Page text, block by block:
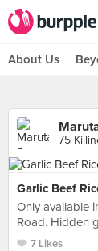
About Us
75
Garlic Beef
Only available
Road. Hidden
7 Likes